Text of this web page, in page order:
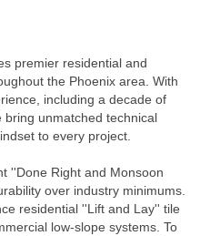
premier residential and
the Phoenix area. With
including a decade of
unmatched technical
to every project.
''Done Right and Monsoon
over industry minimums.
residential ''Lift and Lay'' tile
low-slope systems. To